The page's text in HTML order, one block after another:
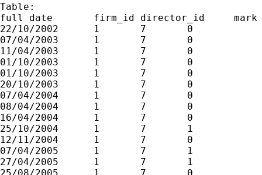
Table:
full date	firm_id	director_id	mark
22/10/2002	1	7	0
07/04/2003	1	7	0
11/04/2003	1	7	0
01/10/2003	1	7	0
01/10/2003	1	7	0
20/10/2003	1	7	0
07/04/2004	1	7	0
08/04/2004	1	7	0
16/04/2004	1	7	0
25/10/2004	1	7	1
12/11/2004	1	7	0
07/04/2005	1	7	1
27/04/2005	1	7	1
25/08/2005	1	7	0